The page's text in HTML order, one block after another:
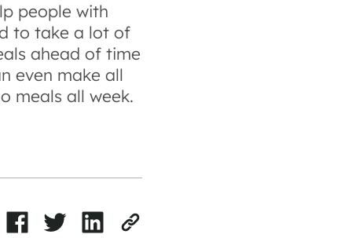
people with
to take a lot of
ahead of time
even make all
meals all week.